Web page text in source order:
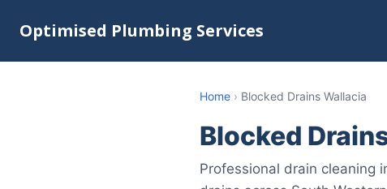
Optimised Plumbing Services
Home › Blocked Drains Wallacia
Blocked
Professional drain cleaning